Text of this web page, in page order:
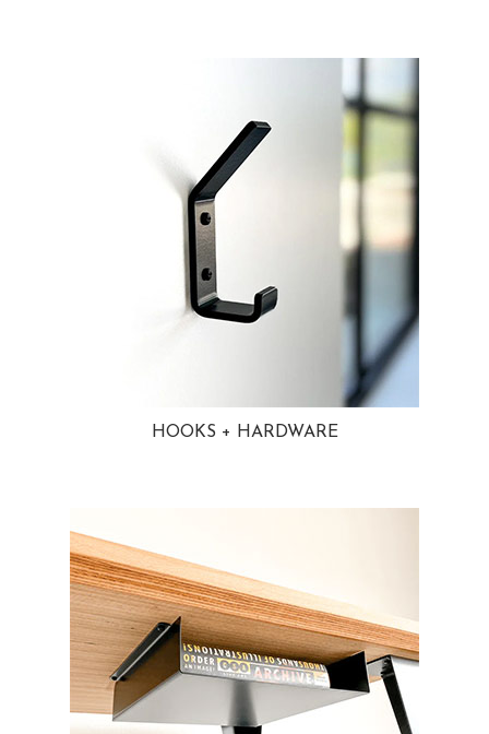
HOOKS + HARDWARE